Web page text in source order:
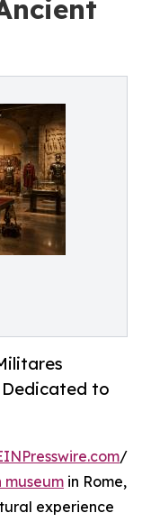
Dedicated to
/
museum in Rome,
experience